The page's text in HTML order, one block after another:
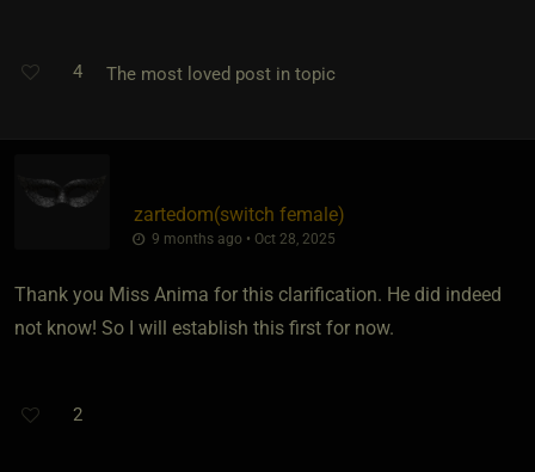
4 The most loved post in topic
zartedom​(switch female)
9 months ago • Oct 28, 2025
Thank you Miss Anima for this clarification. He did indeed
not know! So I will establish this first for now.
2